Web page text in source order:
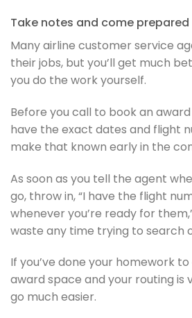
Take notes and come prepared
Many airline customer service
their jobs, but you’ll get much
you do the work yourself.
Before you call to book an
have the exact dates and flight
make that known early in the
As soon as you tell the agent
go, throw in, “I have the flight
whenever you’re ready for
waste any time trying to search
If you’ve done your homework
award space and your routing is
go much easier.